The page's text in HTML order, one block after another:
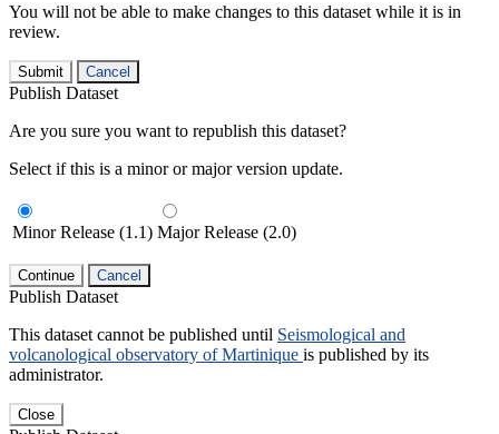
You will not be able to make changes to this dataset while it is in
review.
Submit Cancel
Publish Dataset
Are you sure you want to republish this dataset?
Select if this is a minor or major version update.
Minor Release (1.1) Major Release (2.0)
Continue Cancel
Publish Dataset
This dataset cannot be published until Seismological and
volcanological observatory of Martinique is published by its
administrator.
Close